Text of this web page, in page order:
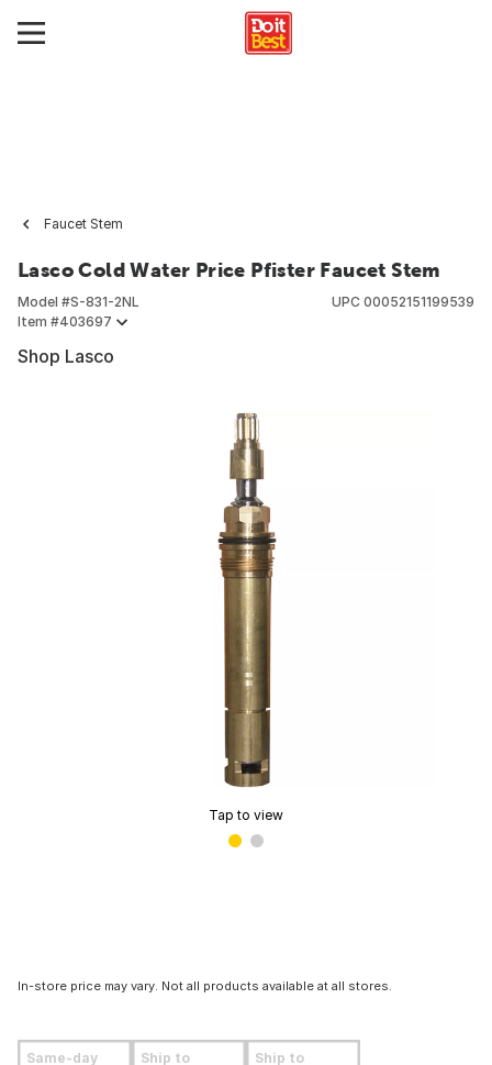
Faucet Stem
Lasco Cold Water Price Pfister Faucet Stem
Model #S-831-2NL
Item #403697
UPC 00052151199539
Shop Lasco
Tap to view
In-store price may vary. Not all products available at all stores.
Same-day Ship to Ship to